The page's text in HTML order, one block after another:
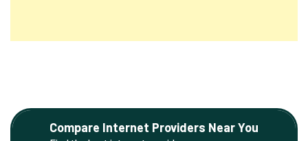
Compare Internet Providers Near You